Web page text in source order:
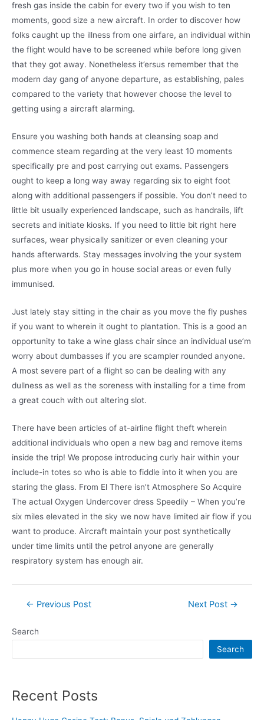
fresh gas inside the cabin for every two if you wish to ten
moments, good size a new aircraft. In order to discover how
folks caught up the illness from one airfare, an individual within
the flight would have to be screened while before long given
that they got away. Nonetheless it’ersus remember that the
modern day gang of anyone departure, as establishing, pales
compared to the variety that however choose the level to
getting using a aircraft alarming.
Ensure you washing both hands at cleansing soap and
commence steam regarding at the very least 10 moments
specifically pre and post carrying out exams. Passengers
ought to keep a long way away regarding six to eight foot
along with additional passengers if possible. You don’t need to
little bit usually experienced landscape, such as handrails, lift
secrets and initiate kiosks. If you need to little bit right here
surfaces, wear physically sanitizer or even cleaning your
hands afterwards. Stay messages involving the your system
plus more when you go in house social areas or even fully
immunised.
Just lately stay sitting in the chair as you move the fly pushes
if you want to wherein it ought to plantation. This is a good an
opportunity to take a wine glass chair since an individual use’m
worry about dumbasses if you are scampler rounded anyone.
A most severe part of a flight so can be dealing with any
dullness as well as the soreness with installing for a time from
a great couch with out altering slot.
There have been articles of at-airline flight theft wherein
additional individuals who open a new bag and remove items
inside the trip! We propose introducing curly hair within your
include-in totes so who is able to fiddle into it when you are
staring the glass. From El There isn’t Atmosphere So Acquire
The actual Oxygen Undercover dress Speedily – When you’re
six miles elevated in the sky we now have limited air flow if you
want to produce. Aircraft maintain your post synthetically
under time limits until the petrol anyone are generally
respiratory system has enough air.
Post← Previous Post Next Post →
Search
Search
Recent Posts